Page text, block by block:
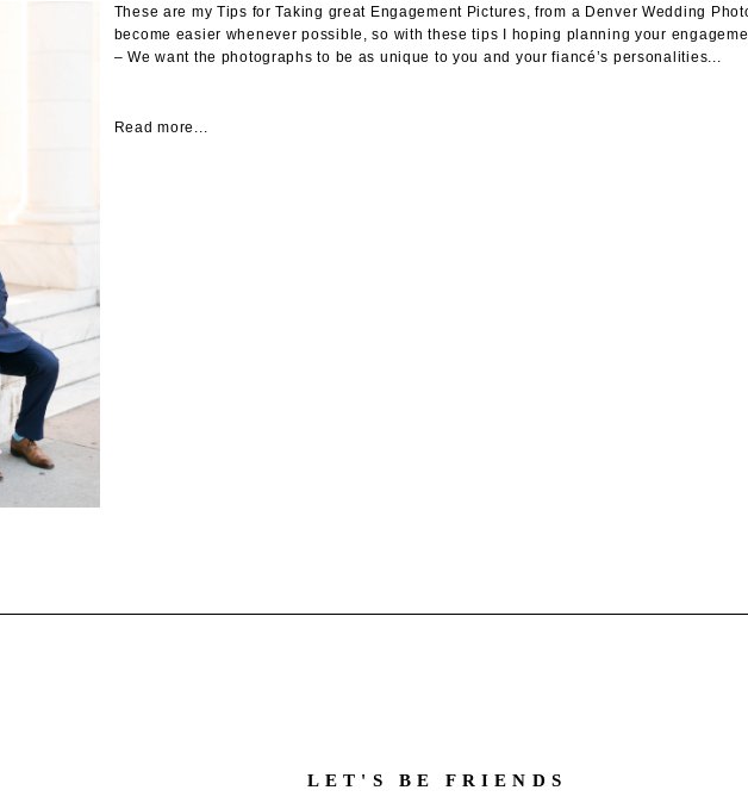
These are my Tips for Taking great Engagement Pictures, from a Denver Wedding
become easier whenever possible, so with these tips I hoping planning your
– We want the photographs to be as unique to you and your fiancé’s personalities...
Read more...
LET'S BE FRIENDS